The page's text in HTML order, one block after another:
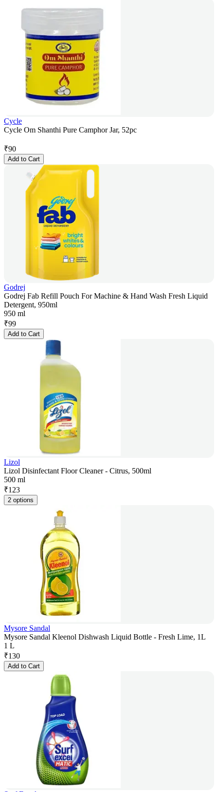
Cycle
Cycle Om Shanthi Pure Camphor Jar, 52pc
₹90
Add to Cart
Godrej
Godrej Fab Refill Pouch For Machine & Hand Wash Fresh Liquid
Detergent, 950ml
950 ml
₹99
Add to Cart
Lizol
Lizol Disinfectant Floor Cleaner - Citrus, 500ml
500 ml
₹123
2 options
Mysore Sandal
Mysore Sandal Kleenol Dishwash Liquid Bottle - Fresh Lime, 1L
1 L
₹130
Add to Cart